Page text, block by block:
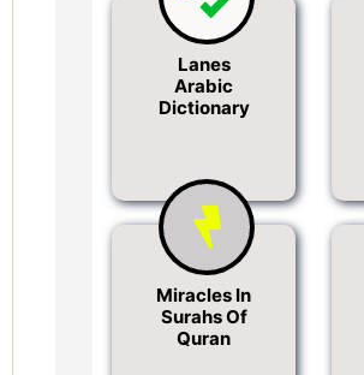
Lanes
Arabic
Dictionary
Miracles In
Surahs Of
Quran